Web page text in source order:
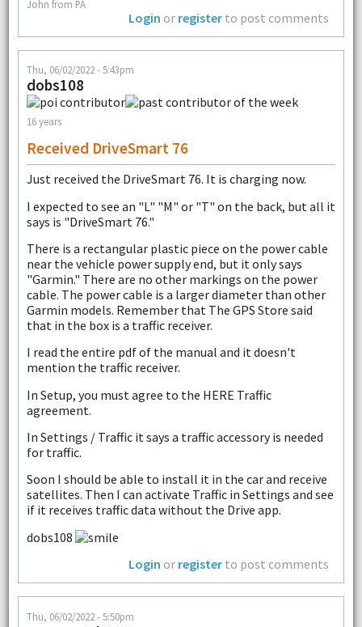
John from PA
Login or register to post comments
Thu, 06/02/2022 - 5:43pm
dobs108
16 years
Received DriveSmart 76
Just received the DriveSmart 76. It is charging now.
I expected to see an "L" "M" or "T" on the back, but all it
says is "DriveSmart 76."
There is a rectangular plastic piece on the power cable
near the vehicle power supply end, but it only says
"Garmin." There are no other markings on the power
cable. The power cable is a larger diameter than other
Garmin models. Remember that The GPS Store said
that in the box is a traffic receiver.
I read the entire pdf of the manual and it doesn't
mention the traffic receiver.
In Setup, you must agree to the HERE Traffic
agreement.
In Settings / Traffic it says a traffic accessory is needed
for traffic.
Soon I should be able to install it in the car and receive
satellites. Then I can activate Traffic in Settings and see
if it receives traffic data without the Drive app.
dobs108
Login or register to post comments
Thu, 06/02/2022 - 5:50pm